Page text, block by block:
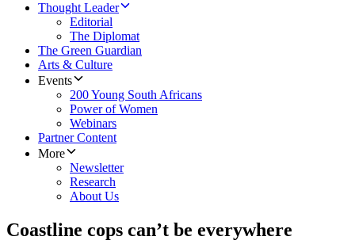
Thought Leader
Editorial
The Diplomat
The Green Guardian
Arts & Culture
Events
200 Young South Africans
Power of Women
Webinars
Partner Content
More
Newsletter
Research
About Us
Coastline cops can’t be everywhere